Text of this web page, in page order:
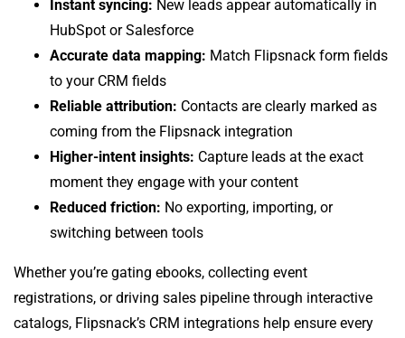
Instant syncing: New leads appear automatically in
HubSpot or Salesforce
Accurate data mapping: Match Flipsnack form fields
to your CRM fields
Reliable attribution: Contacts are clearly marked as
coming from the Flipsnack integration
Higher-intent insights: Capture leads at the exact
moment they engage with your content
Reduced friction: No exporting, importing, or
switching between tools
Whether you’re gating ebooks, collecting event
registrations, or driving sales pipeline through interactive
catalogs, Flipsnack’s CRM integrations help ensure every